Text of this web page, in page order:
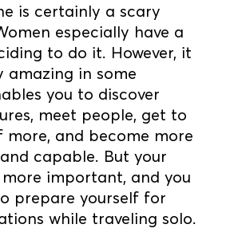
is certainly a scary
especially have a
to do it. However, it
in some
you to discover
meet people, get to
more, and become more
capable. But your
important, and you
prepare yourself for
while traveling solo.